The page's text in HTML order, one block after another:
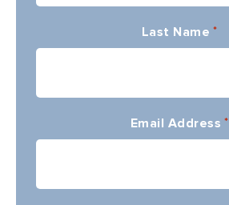
Last Name *
Email Address *